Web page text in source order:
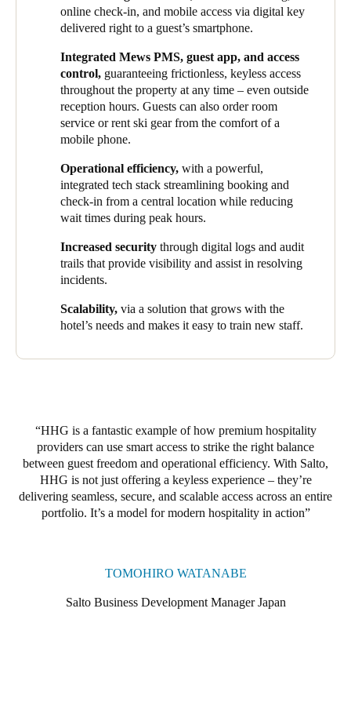
comprehensive access control system that would meet the
demands of the exclusive experience their hotels seek to offer.
Alongside improved guest comfort, streamlining operations was
also at the forefront of the group’s plans, as they sought to unify
systems across various properties under their management. This
brought up a series of security considerations, especially given
the significant seasonal fluctuations of staff numbers, as well as
the need to maintain cohesive operations throughout the year.
guests. This ensured a more convenient experience now while
setting a scalable foundation for growth.
HHG implemented Salto Space as an all-inclusive smart access
solution at one of its newest properties, owing to its intuitive
interface, seamless PMS integration, and support for a fully
mobile and digital guest journey. Hotel guests can now access
rooms and all hotel amenities using just their smartphone –
eliminating the need for physical key cards and reinforcing the
Thanks to this integrated solution, HHG has successfully unified
the guest experience across all its properties. Several Salto
electronic locks, lockers and wall readers have been installed in
and staff can unlock doors to rooms, onsens, lockers, and other
shared amenities via mobile phone digital keys or key card.
out Salto’s smart access solutions in all future developments and
retrofit existing properties. Additionally, each ski-in/ski-out
phase will involve upgrading to Salto locker locks, compatible
online check-in, and mobile access via digital key
delivered right to a guest’s smartphone.
Integrated Mews PMS, guest app, and access
control, guaranteeing frictionless, keyless access
throughout the property at any time – even outside
reception hours. Guests can also order room
service or rent ski gear from the comfort of a
mobile phone.
Operational efficiency, with a powerful,
integrated tech stack streamlining booking and
check-in from a central location while reducing
wait times during peak hours.
Increased security through digital logs and audit
trails that provide visibility and assist in resolving
incidents.
Scalability, via a solution that grows with the
hotel’s needs and makes it easy to train new staff.
HHG is a fantastic example of how premium hospitality
providers can use smart access to strike the right balance
between guest freedom and operational efficiency. With Salto,
HHG is not just offering a keyless experience – they’re
delivering seamless, secure, and scalable access across an entire
portfolio. It’s a model for modern hospitality in action
TOMOHIRO WATANABE
Salto Business Development Manager Japan